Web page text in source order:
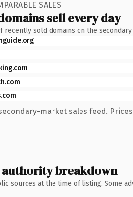
SALES
sell every day
recently sold domains on the secondary
market sales feed. Prices
authority breakdown
sources at the time of listing. Some